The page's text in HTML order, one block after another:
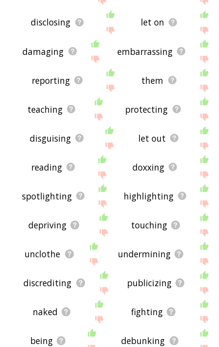
disclosing let on
damaging embarrassing
reporting them
teaching protecting
disguising let out
reading doxxing
spotlighting highlighting
depriving touching
unclothe undermining
discrediting publicizing
naked fighting
being debunking